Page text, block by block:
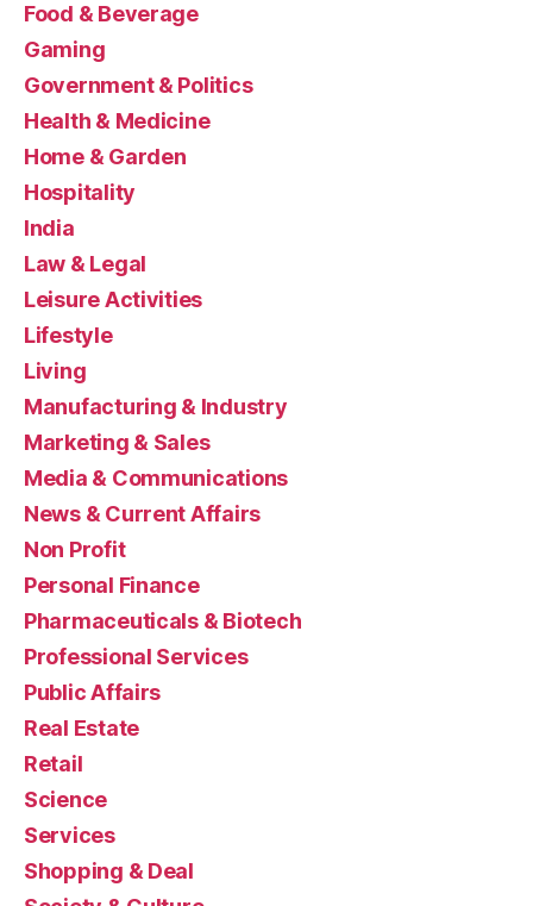
Food & Beverage
Gaming
Government & Politics
Health & Medicine
Home & Garden
Hospitality
India
Law & Legal
Leisure Activities
Lifestyle
Living
Manufacturing & Industry
Marketing & Sales
Media & Communications
News & Current Affairs
Non Profit
Personal Finance
Pharmaceuticals & Biotech
Professional Services
Public Affairs
Real Estate
Retail
Science
Services
Shopping & Deal